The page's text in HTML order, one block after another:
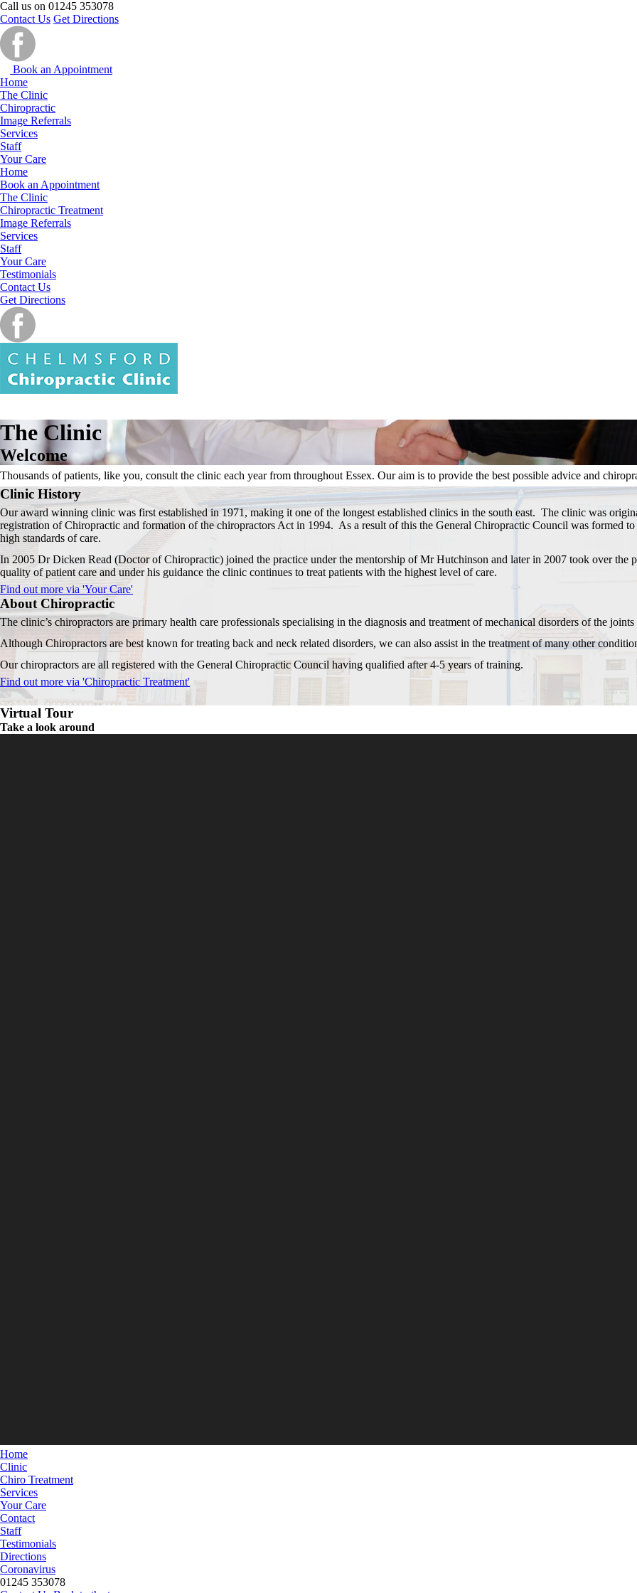
Call us on 01245 353078
Contact Us Get Directions
Book an Appointment
Home
The Clinic
Chiropractic
Image Referrals
Services
Staff
Your Care
Home
Book an Appointment
The Clinic
Chiropractic Treatment
Image Referrals
Services
Staff
Your Care
Testimonials
Contact Us
Get Directions
The Clinic
Welcome
Thousands of patients, like you, consult the clinic each year from throughout Essex. Our aim is to provide the best possible advice and
Clinic History
Our award winning clinic was first established in 1971, making it one of the longest established clinics in the south east. The clinic was
registration of Chiropractic and formation of the chiropractors Act in 1994. As a result of this the General Chiropractic Council was formed
high standards of care.
In 2005 Dr Dicken Read (Doctor of Chiropractic) joined the practice under the mentorship of Mr Hutchinson and later in 2007 took over the
quality of patient care and under his guidance the clinic continues to treat patients with the highest level of care.
Find out more via 'Your Care'
About Chiropractic
The clinic’s chiropractors are primary health care professionals specialising in the diagnosis and treatment of mechanical disorders of the
Although Chiropractors are best known for treating back and neck related disorders, we can also assist in the treatment of many other
Our chiropractors are all registered with the General Chiropractic Council having qualified after 4-5 years of training.
Find out more via 'Chiropractic Treatment'
Virtual Tour
Take a look around
Home
Clinic
Chiro Treatment
Services
Your Care
Contact
Staff
Testimonials
Directions
Coronavirus
01245 353078